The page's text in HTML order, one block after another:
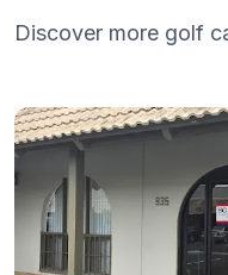
Discover more golf